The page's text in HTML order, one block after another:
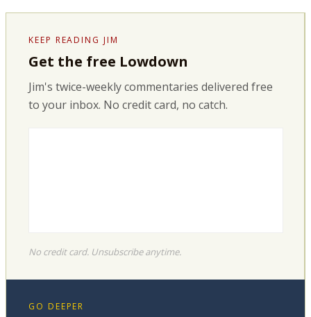
KEEP READING JIM
Get the free Lowdown
Jim's twice-weekly commentaries delivered free
to your inbox. No credit card, no catch.
No credit card. Unsubscribe anytime.
GO DEEPER